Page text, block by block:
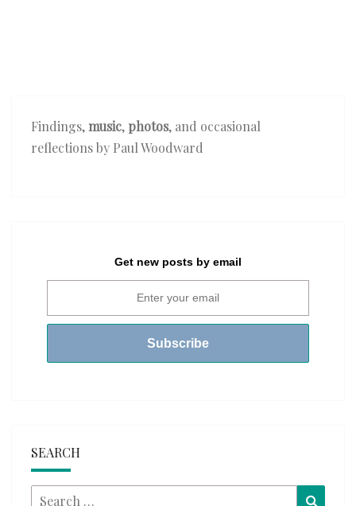
Findings,music, photos, and occasional
reflections by Paul Woodward
Get new posts by email
SEARCH
Search